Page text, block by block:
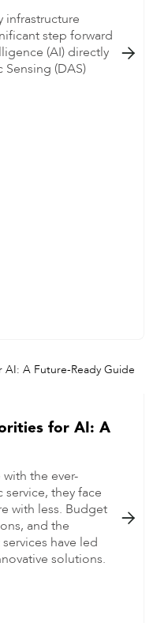
infrastructure
step forward
(AI) directly
(DAS)

for AI: A
the ever-
they face
with less. Budget
and the
have led
solutions.
